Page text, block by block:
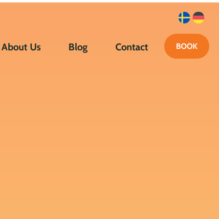
About Us Blog Contact BOOK